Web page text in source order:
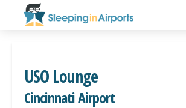
USO Lounge
Cincinnati Airport